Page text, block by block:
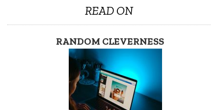
READ ON
RANDOM CLEVERNESS